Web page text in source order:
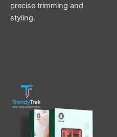
precise trimming and
styling.